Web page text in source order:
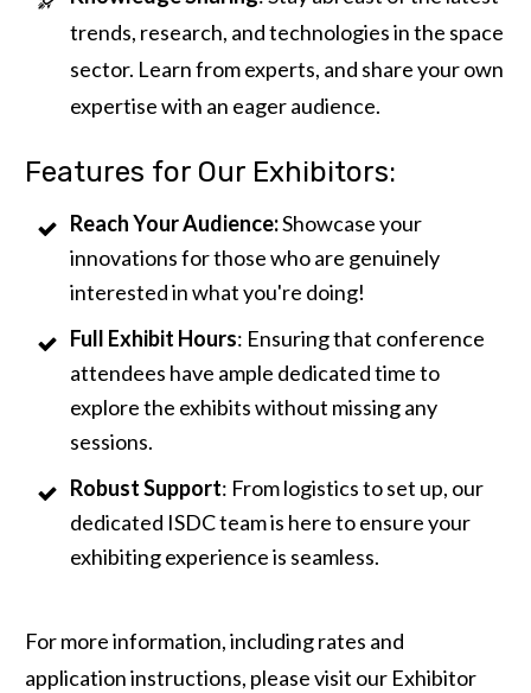
trends, research, and technologies in the space
sector. Learn from experts, and share your own
expertise with an eager audience.
Features for Our Exhibitors:
Reach Your Audience:Showcase your
innovations for those who are genuinely
interested in what you're doing!
Full Exhibit Hours: Ensuring that conference
attendees have ample dedicated time to
explore the exhibits without missing any
sessions.
Robust Support: From logistics to set up, our
dedicated ISDC team is here to ensure your
exhibiting experience is seamless.
For more information, including rates and
application instructions, please visit our Exhibitor